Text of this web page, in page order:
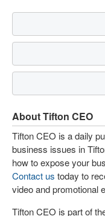
About Tifton CEO
Tifton CEO is a daily
business issues in
how to expose your
Contact us today to
video and promotional
Tifton CEO is part of